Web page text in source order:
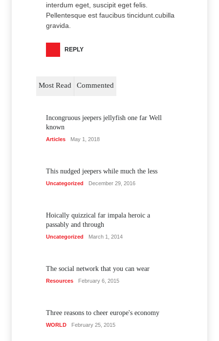
interdum eget, suscipit eget felis.
Pellentesque est faucibus tincidunt.cubilla
gravida.
REPLY
Most Read Commented
Incongruous jeepers jellyfish one far Well
known
Articles May 1, 2018
This nudged jeepers while much the less
Uncategorized December 29, 2016
Hoically quizzical far impala heroic a
passably and through
Uncategorized March 1, 2014
The social network that you can wear
Resources February 6, 2015
Three reasons to cheer europe's economy
WORLD February 25, 2015